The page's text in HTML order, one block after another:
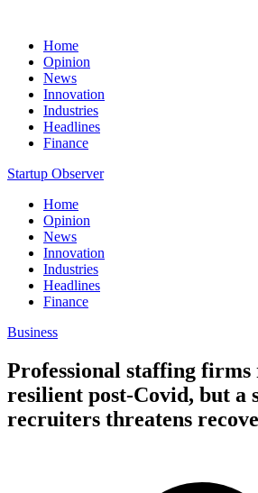
Home
Opinion
News
Innovation
Industries
Headlines
Finance
Startup Observer
Home
Opinion
News
Innovation
Industries
Headlines
Finance
Business
Professional staffing firms
resilient post-Covid, but a
recruiters threatens